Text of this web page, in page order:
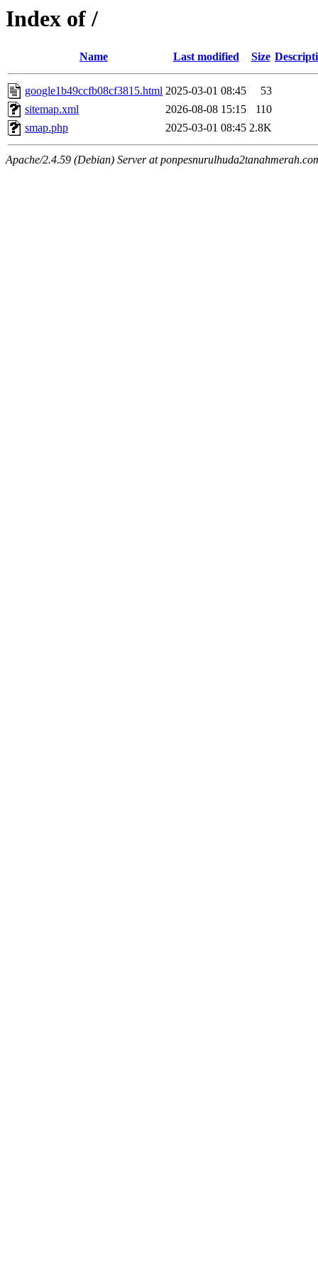
Index of /
Name Last modified Size
google1b49ccfb08cf3815.html 2025-03-01 08:45
53
sitemap.xml
2026-08-08 15:15
110
smap.php
2025-03-01 08:45 2.8K
Apache/2.4.59 (Debian) Server at